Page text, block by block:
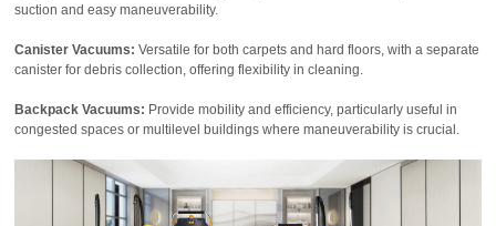
suction and easy maneuverability.
Canister Vacuums: Versatile for both carpets and hard floors, with a separate
canister for debris collection, offering flexibility in cleaning.
Backpack Vacuums: Provide mobility and efficiency, particularly useful in
congested spaces or multilevel buildings where maneuverability is crucial.